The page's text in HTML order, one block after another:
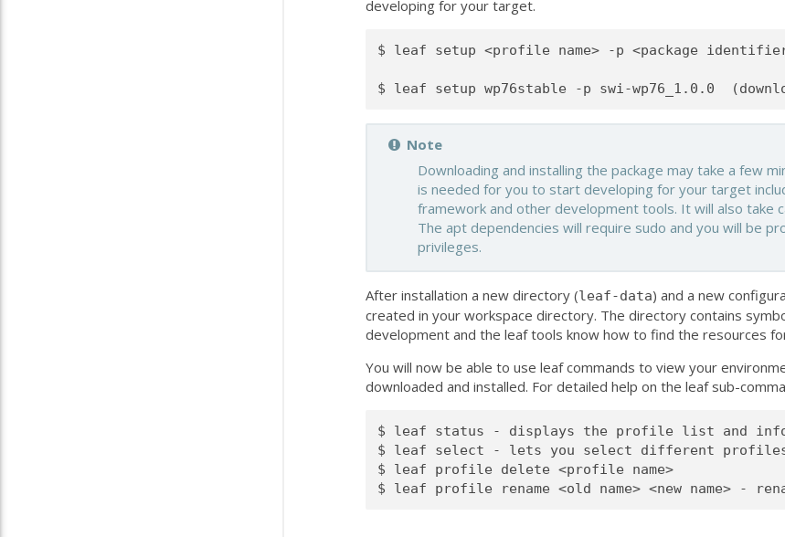
developing for your target.
$ leaf setup <profile name> -p <package
Note
Downloading and installing the package may take a few
is needed for you to start developing for your target
framework and other development tools. It will also take
The apt dependencies will require sudo and you will be
privileges.
After installation a new directory (leaf-data) and a new
created in your workspace directory. The directory contains
development and the leaf tools know how to find the resources
You will now be able to use leaf commands to view your
downloaded and installed. For detailed help on the leaf sub-
$ leaf status - displays the profile list and
$ leaf select - lets you select different profiles
$ leaf profile delete <profile name>